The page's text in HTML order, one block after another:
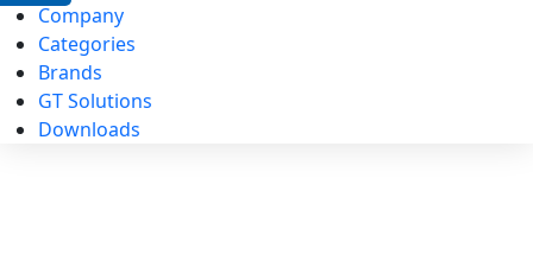
Company
Categories
Brands
GT Solutions
Downloads